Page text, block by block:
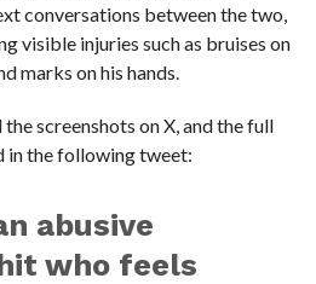
conversations between the two,
visible injuries such as bruises on
marks on his hands.
the screenshots on X, and the full
in the following tweet:
abusive
who feels